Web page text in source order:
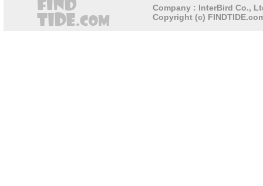
Company : InterBird Co.,
Copyright (c)